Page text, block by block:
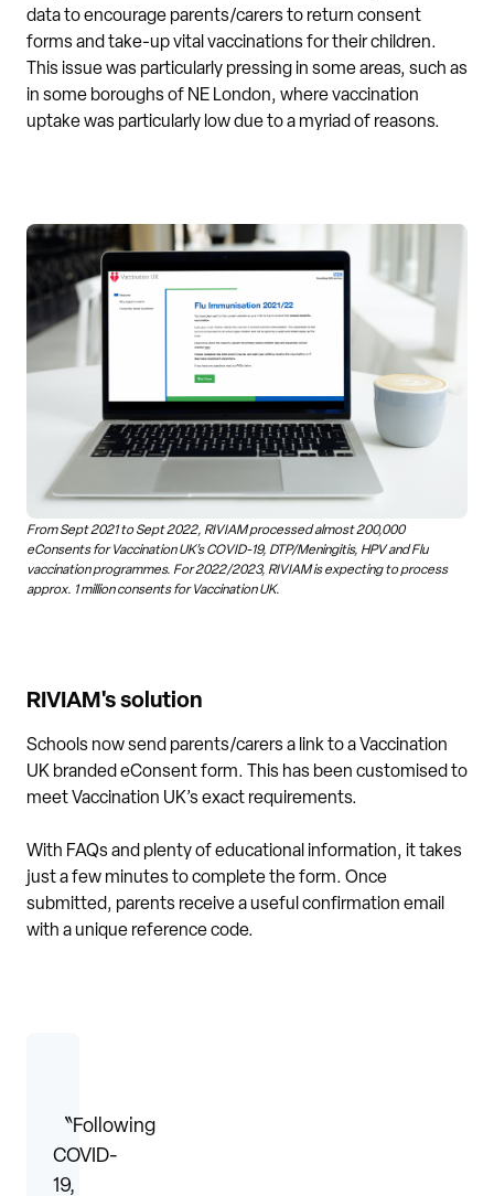
data to encourage parents/carers to return consent
forms and take-up vital vaccinations for their children.
This issue was particularly pressing in some areas, such as
in some boroughs of NE London, where vaccination
uptake was particularly low due to a myriad of reasons.
From Sept 2021 to Sept 2022, RIVIAM processed almost 200,000
eConsents for Vaccination UK’s COVID-19, DTP/Meningitis, HPV and Flu
vaccination programmes. For 2022/2023, RIVIAM is expecting to process
approx. 1 million consents for Vaccination UK.
RIVIAM's solution
Schools now send parents/carers a link to a Vaccination
UK branded eConsent form. This has been customised to
meet Vaccination UK’s exact requirements.
With FAQs and plenty of educational information, it takes
just a few minutes to complete the form. Once
submitted, parents receive a useful confirmation email
with a unique reference code.
〝Following
COVID-
19,